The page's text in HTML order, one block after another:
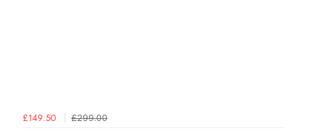
£149.50
£299.00